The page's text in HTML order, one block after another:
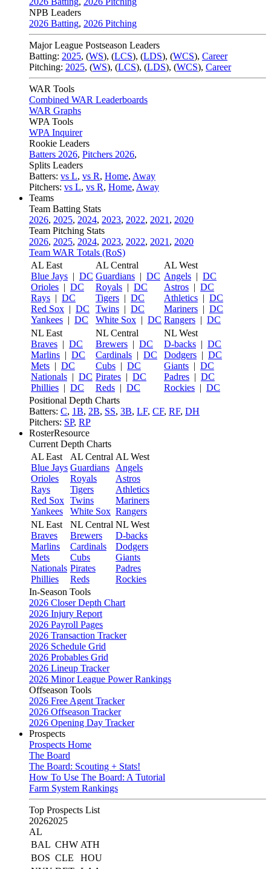
NPB Leaders
2026 Batting, 2026 Pitching
Major League Postseason Leaders
Batting: 2025, (WS), (LCS), (LDS), (WCS), Career
Pitching: 2025, (WS), (LCS), (LDS), (WCS), Career
WAR Tools
Combined WAR Leaderboards
WAR Graphs
WPA Tools
WPA Inquirer
Rookie Leaders
Batters 2026, Pitchers 2026,
Splits Leaders
Batters: vs L, vs R, Home, Away
Pitchers: vs L, vs R, Home, Away
Teams
Team Batting Stats
2026, 2025, 2024, 2023, 2022, 2021 , 2020
Team Pitching Stats
2026, 2025, 2024, 2023, 2022, 2021 , 2020
Team WAR Totals (RoS)
AL East
Blue Jays | DC
Orioles | DC
Rays | DC
Red Sox | DC
Yankees | DC
AL Central
Guardians | DC
Royals | DC
Tigers | DC
Twins | DC
White Sox | DC
AL West
Angels | DC
Astros | DC
Athletics | DC
Mariners | DC
Rangers | DC
NL East
Braves | DC
Marlins | DC
Mets | DC
Nationals | DC
Phillies | DC
NL Central
Brewers | DC
Cardinals | DC
Cubs | DC
Pirates | DC
Reds | DC
NL West
D-backs | DC
Dodgers | DC
Giants | DC
Padres | DC
Rockies | DC
Positional Depth Charts
Batters: C, 1B, 2B, SS, 3B, LF, CF, RF, DH
Pitchers: SP, RP
RosterResource
Current Depth Charts
AL East
Blue Jays
Orioles
Rays
Red Sox
Yankees
AL Central
Guardians
Royals
Tigers
Twins
White Sox
AL West
Angels
Astros
Athletics
Mariners
Rangers
NL East
Braves
Marlins
Mets
Nationals
Phillies
NL Central
Brewers
Cardinals
Cubs
Pirates
Reds
NL West
D-backs
Dodgers
Giants
Padres
Rockies
In-Season Tools
2026 Closer Depth Chart
2026 Injury Report
2026 Payroll Pages
2026 Transaction Tracker
2026 Schedule Grid
2026 Probables Grid
2026 Lineup Tracker
2026 Minor League Power Rankings
Offseason Tools
2026 Free Agent Tracker
2026 Offseason Tracker
2026 Opening Day Tracker
Prospects
Prospects Home
The Board
The Board: Scouting + Stats!
How To Use The Board: A Tutorial
Farm System Rankings
Top Prospects List
20262025
AL
BAL CHW ATH
BOS CLE
HOU